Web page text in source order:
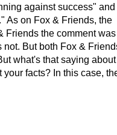
against success" and
As on Fox & Friends, the
Friends the comment was
But both Fox &
what's that saying about
facts? In this case,